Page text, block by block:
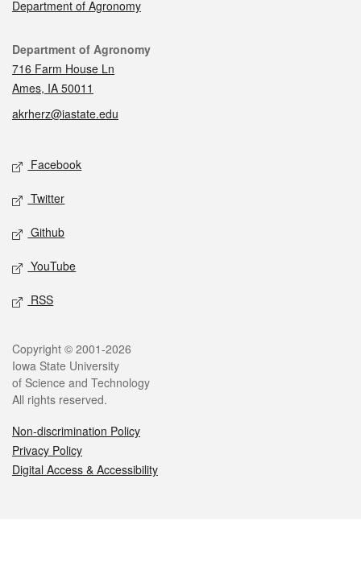
Department of Agronomy
Contact
Department of Agronomy
716 Farm House Ln
Ames, IA 50011
akrherz@iastate.edu
Social media
Facebook
Twitter
Github
YouTube
RSS
Legal
Copyright © 2001-2026
Iowa State University
of Science and Technology
All rights reserved.
Non-discrimination Policy
Privacy Policy
Digital Access & Accessibility